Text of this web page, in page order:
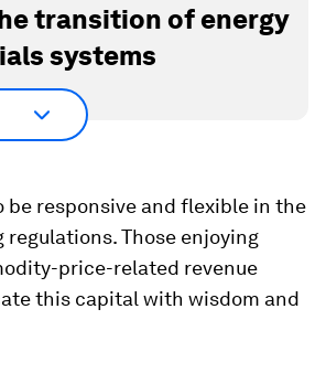
transition of energy
systems
be responsive and flexible in the
Those enjoying
price-related revenue
this capital with wisdom and